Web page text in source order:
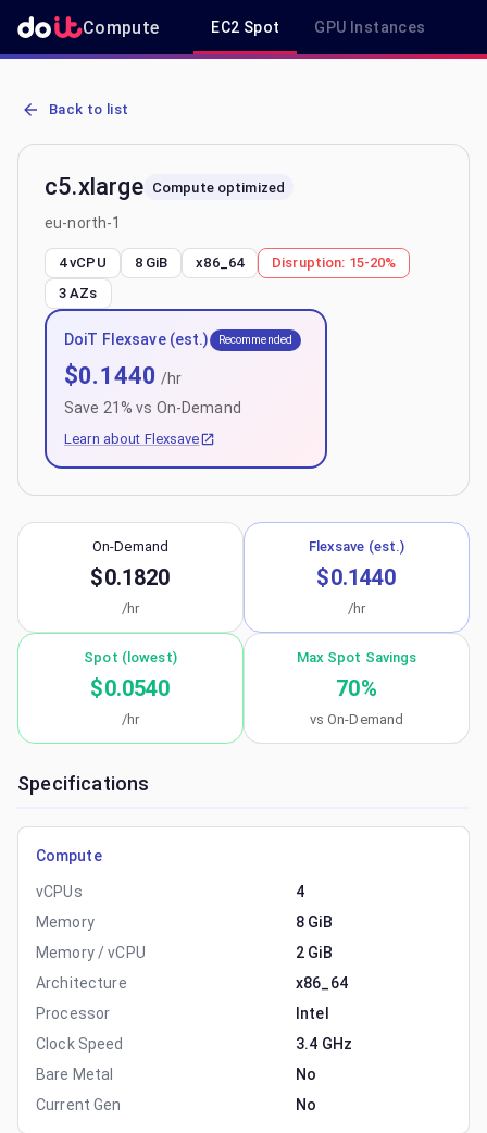
Compute EC2 Spot GPU Instances
AWS EC2 c5.xlarge - Spot, On-Demand & Savings Plan Pricing in
Back to list
c5.xlarge Compute optimized
eu-north-1
4 vCPU 8 GiB x86_64 Disruption: 15-20%
3 AZs
DoiT Flexsave (est.) Recommended
$0.1440 /hr
Save 21 % vs On-Demand
Learn about Flexsave
On-Demand
$0.1820
/hr
Flexsave (est.)
$0.1440
/hr
Spot (lowest)
$0.0540
/hr
Max Spot Savings
70%
vs On-Demand
Specifications
Compute
vCPUs
4
Memory
8 GiB
Memory / vCPU
2 GiB
Architecture
x86_64
Processor
Intel
Clock Speed
3.4 GHz
Bare Metal
No
Current Gen
No